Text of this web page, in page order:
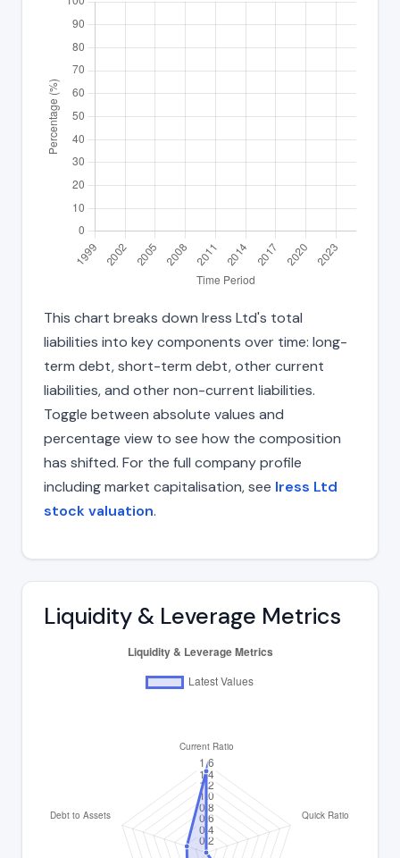
This chart breaks down Iress Ltd's total
liabilities into key components over time: long-
term debt, short-term debt, other current
liabilities, and other non-current liabilities.
Toggle between absolute values and
percentage view to see how the composition
has shifted. For the full company profile
including market capitalisation, see Iress Ltd
stock valuation.
Liquidity & Leverage Metrics